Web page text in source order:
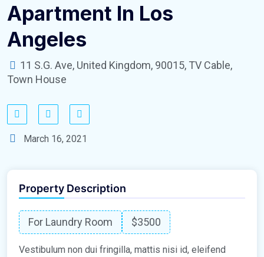
Apartment In Los
Angeles
11 S.G. Ave, United Kingdom, 90015, TV Cable,
Town House
March 16, 2021
Property Description
For Laundry Room $3500
Vestibulum non dui fringilla, mattis nisi id, eleifend